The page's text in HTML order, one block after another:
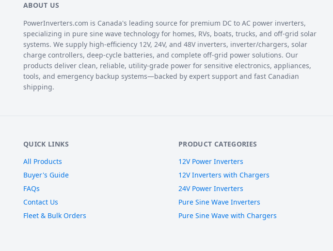
ABOUT US
PowerInverters.com is Canada's leading source for premium DC to AC power inverters,
specializing in pure sine wave technology for homes, RVs, boats, trucks, and off-grid solar
systems. We supply high-efficiency 12V, 24V, and 48V inverters, inverter/chargers, solar
charge controllers, deep-cycle batteries, and complete off-grid power solutions. Our
products deliver clean, reliable, utility-grade power for sensitive electronics, appliances,
tools, and emergency backup systems—backed by expert support and fast Canadian
shipping.
QUICK LINKS
All Products
Buyer's Guide
FAQs
Contact Us
Fleet & Bulk Orders
PRODUCT CATEGORIES
12V Power Inverters
12V Inverters with Chargers
24V Power Inverters
Pure Sine Wave Inverters
Pure Sine Wave with Chargers